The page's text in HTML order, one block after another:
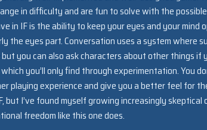
in difficulty and are fun to solve with the
in IF is the ability to keep your eyes and your
the eyes part. Conversation uses a system where
you can also ask characters about other things if
you’ll only find through experimentation. You
playing experience and give you a better feel for
but I’ve found myself growing increasingly
freedom like this one does.